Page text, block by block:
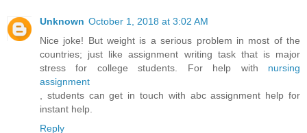
Unknown October 1, 2018 at 3:02 AM
Nice joke! But weight is a serious problem in most of the
countries; just like assignment writing task that is major
stress for college students. For help with nursing
assignment
, students can get in touch with abc assignment help for
instant help.
Reply